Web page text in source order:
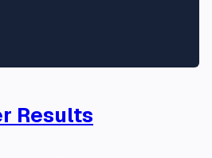
Results